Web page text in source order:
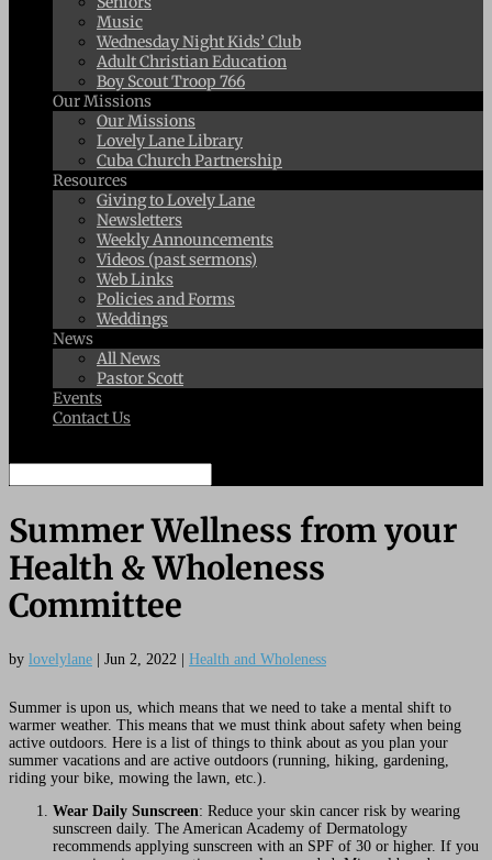
Music
Wednesday Night Kids’ Club
Adult Christian Education
Boy Scout Troop 766
Our Missions
Our Missions
Lovely Lane Library
Cuba Church Partnership
Resources
Giving to Lovely Lane
Newsletters
Weekly Announcements
Videos (past sermons)
Web Links
Policies and Forms
Weddings
News
All News
Pastor Scott
Events
Contact Us
Summer Wellness from your
Health & Wholeness
Committee
by lovelylane Jun 2, 2022 Health and Wholeness
Summer is upon us, which means that we need to take a mental shift to
warmer weather. This means that we must think about safety when being
active outdoors. Here is a list of things to think about as you plan your
summer vacations and are active outdoors (running, hiking, gardening,
riding your bike, mowing the lawn, etc.).
Wear Daily Sunscreen: Reduce your skin cancer risk by wearing
sunscreen daily. The American Academy of Dermatology
recommends applying sunscreen with an SPF of 30 or higher. If you